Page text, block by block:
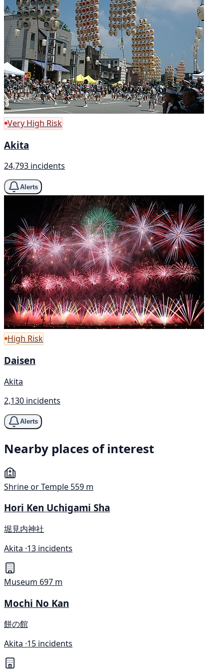
Very High Risk
Akita
24,793 incidents
Alerts
High Risk
Daisen
Akita
2,130 incidents
Alerts
Nearby places of interest
Shrine or Temple 559 m
Hori Ken Uchigami Sha
堀見内神社
Akita ·13 incidents
Museum 697 m
Mochi No Kan
餅の館
Akita ·15 incidents